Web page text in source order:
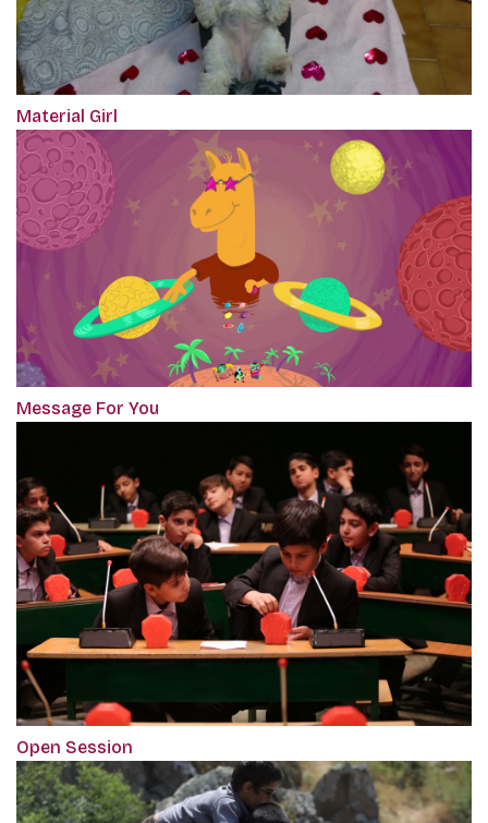
Material Girl
Message For You
Open Session